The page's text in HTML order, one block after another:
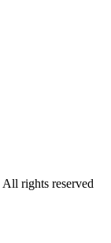
rights reserved